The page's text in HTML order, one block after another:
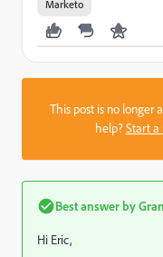
Marketo
This post is no longer
help?Start a
Best answer by
Hi Eric,